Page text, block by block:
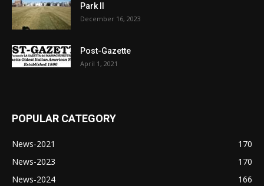
Park II
December 16, 2023
Post-Gazette
April 1, 2021
POPULAR CATEGORY
News-2021
170
News-2023
170
News-2024
166